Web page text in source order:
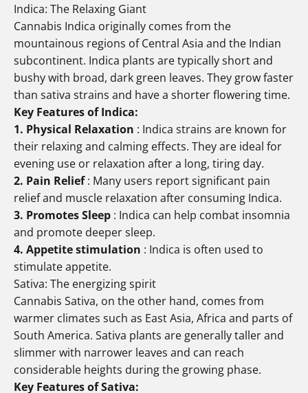
Indica: The Relaxing Giant
Cannabis Indica originally comes from the
mountainous regions of Central Asia and the Indian
subcontinent. Indica plants are typically short and
bushy with broad, dark green leaves. They grow faster
than sativa strains and have a shorter flowering time.
Key Features of Indica:
1. Physical Relaxation : Indica strains are known for
their relaxing and calming effects. They are ideal for
evening use or relaxation after a long, tiring day.
2. Pain Relief: Many users report significant pain
relief and muscle relaxation after consuming Indica.
3. Promotes Sleep : Indica can help combat insomnia
and promote deeper sleep.
4. Appetite stimulation : Indica is often used to
stimulate appetite.
Sativa: The energizing spirit
Cannabis Sativa, on the other hand, comes from
warmer climates such as East Asia, Africa and parts of
South America. Sativa plants are generally taller and
slimmer with narrower leaves and can reach
considerable heights during the growing phase.
Key Features of Sativa: